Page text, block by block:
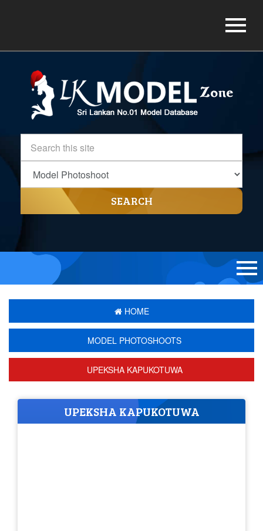
SEARCH
HOME
MODEL PHOTOSHOOTS
UPEKSHA KAPUKOTUWA
UPEKSHA KAPUKOTUWA